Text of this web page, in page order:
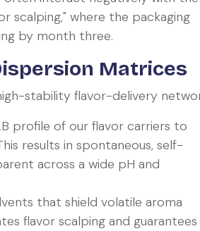
scalping," where the packaging
by month three.
Matrices
stability flavor-delivery
profile of our flavor carriers to
results in spontaneous, self-
across a wide pH and
that shield volatile aroma
flavor scalping and guarantees